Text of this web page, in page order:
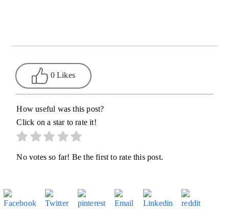
0 Likes
How useful was this post?
Click on a star to rate it!
No votes so far! Be the first to rate this post.